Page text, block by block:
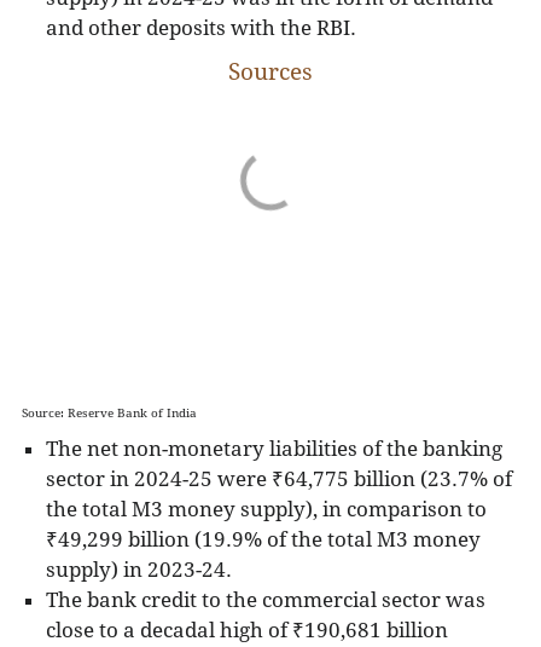
and other deposits with the RBI.
Sources
Source: Reserve Bank of India
The net non-monetary liabilities of the banking
sector in 2024-25 were ₹64,775 billion (23.7% of
the total M3 money supply), in comparison to
₹49,299 billion (19.9% of the total M3 money
supply) in 2023-24.
The bank credit to the commercial sector was
close to a decadal high of ₹190,681 billion